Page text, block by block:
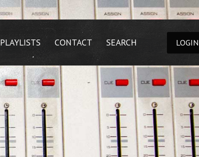
PLAYLISTS CONTACT SEARCH LOGIN